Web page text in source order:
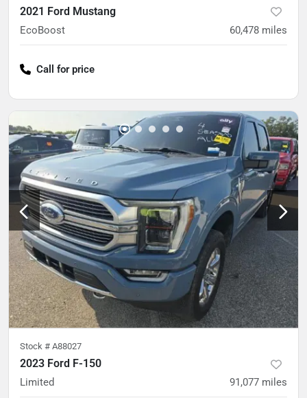
2021 Ford Mustang
EcoBoost 60,478 miles
Call for price
Stock # A88027
2023 Ford F-150
Limited 91,077 miles